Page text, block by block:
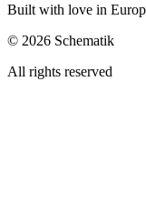
Built with love in
© 2026 Schematik
All rights reserved